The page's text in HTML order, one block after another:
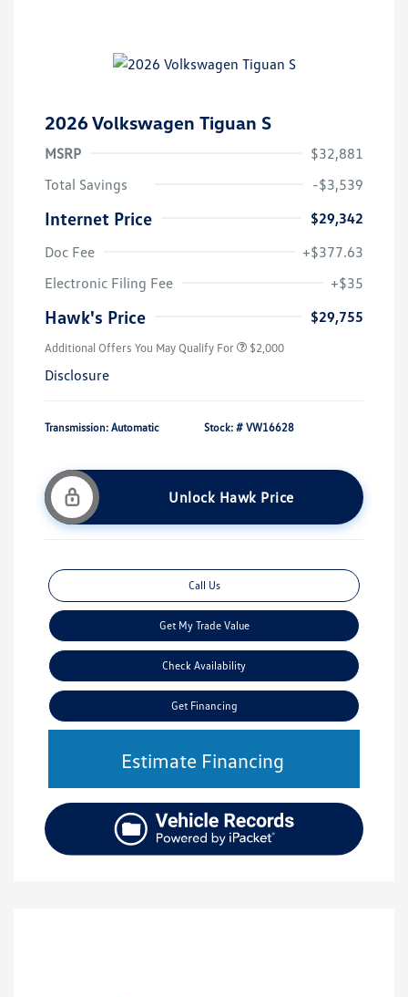
2026 Volkswagen Tiguan S
MSRP
$32,881
Total Savings
-$3,539
Internet Price
$29,342
Doc Fee
+$377.63
Electronic Filing Fee
+$35
Hawk's Price $29,755
Additional Offers You May Qualify For $2,000
Disclosure
Transmission: Automatic Stock: # VW16628
Unlock Hawk Price
Call Us
Get My Trade Value
Check Availability
Get Financing
Estimate Financing